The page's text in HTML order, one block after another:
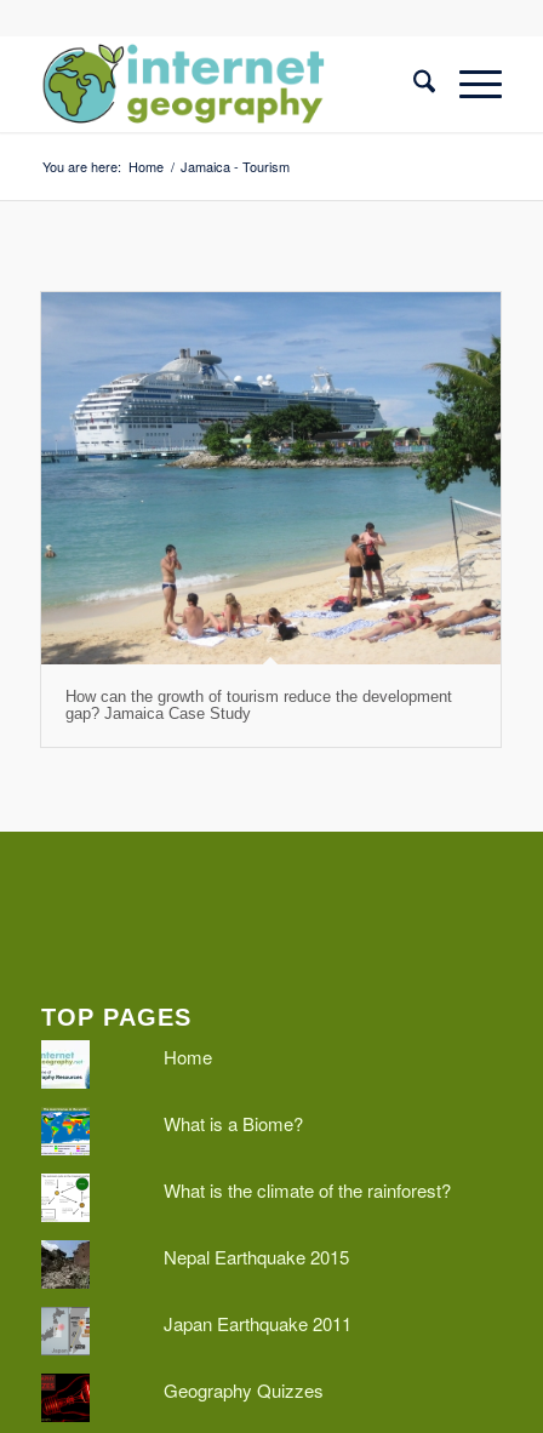
You are here: Home / Jamaica - Tourism
How can the growth of tourism reduce the development
gap? Jamaica Case Study
TOP PAGES
Home
What is a Biome?
What is the climate of the rainforest?
Nepal Earthquake 2015
Japan Earthquake 2011
Geography Quizzes